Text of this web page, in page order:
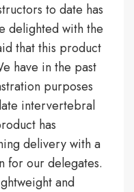
to date has
delighted with the
that this product
have in the past
purposes
intervertebral
has
delivery with a
for our delegates.
and